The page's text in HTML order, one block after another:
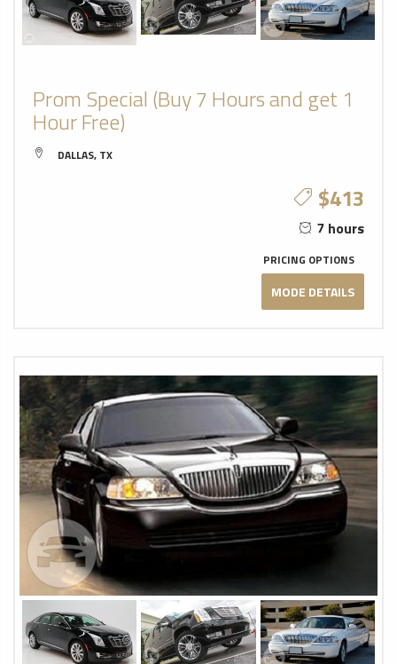
Prom Special (Buy 7 Hours and get 1
Hour Free)
DALLAS, TX
$413
7 hours
PRICING OPTIONS
MODE DETAILS